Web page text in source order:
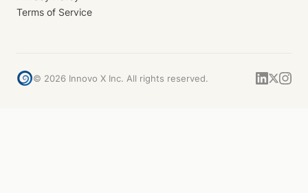
Terms of Service
© 2026 Innovo X Inc. All rights reserved.